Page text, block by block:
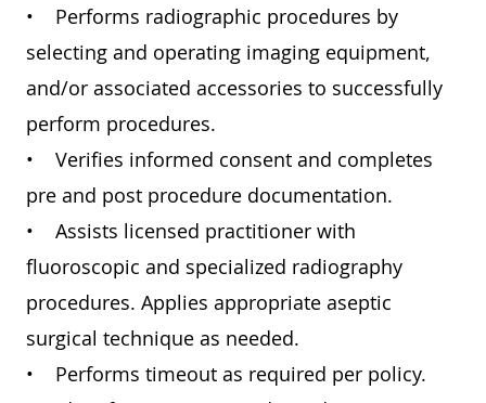
• Performs radiographic procedures by
selecting and operating imaging equipment,
and/or associated accessories to successfully
perform procedures.
• Verifies informed consent and completes
pre and post procedure documentation.
• Assists licensed practitioner with
fluoroscopic and specialized radiography
procedures. Applies appropriate aseptic
surgical technique as needed.
• Performs timeout as required per policy.